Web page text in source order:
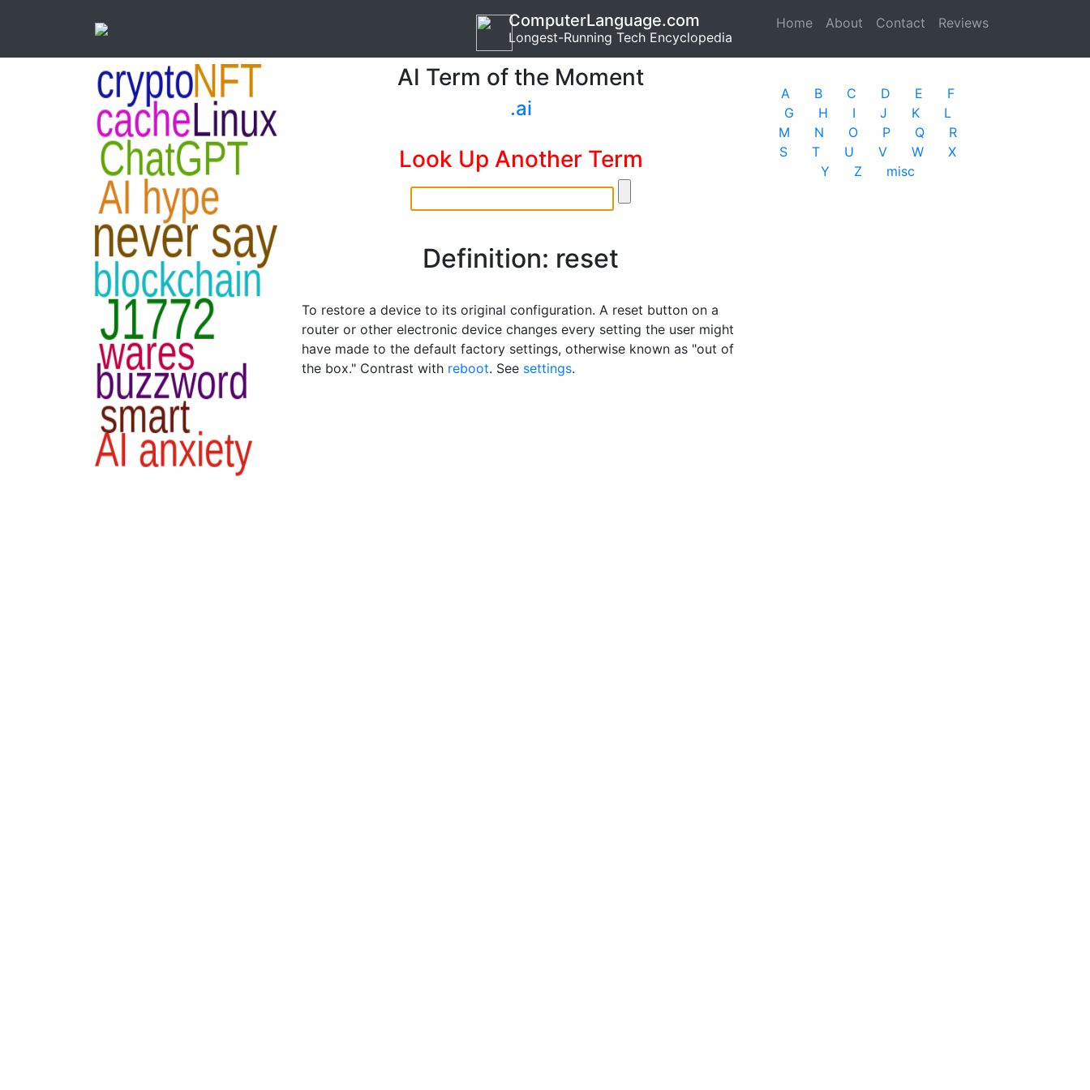
Home (current)
About Contact Reviews
ComputerLanguage.com
Longest-Running Tech Encyclopedia
AI Term of the Moment
.ai
Look Up Another Term
Definition: reset
To restore a device to its original configuration. A reset button on a
router or other electronic device changes every setting the user might
have made to the default factory settings, otherwise known as "out of
the box." Contrast with reboot. See settings.
A B C D E
F
G
H I J K
L
M
N O P Q
R
S
T U V W
X
Y
Z misc